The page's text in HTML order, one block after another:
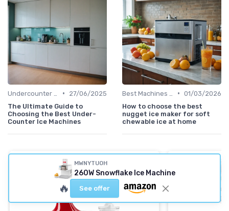
•
27/06/2025
The Ultimate Guide to
Choosing the Best Under-
Counter Ice Machines
• 01/03/2026
How to choose the best
nugget ice maker for soft
chewable ice at home
MWNYTUOH
260W Snowflake Ice Machine
🔥 See offer